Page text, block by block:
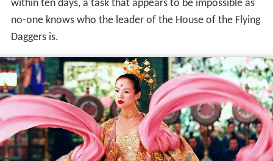
within ten days, a task that appears to be impossible as
no-one knows who the leader of the House of the Flying
Daggers is.